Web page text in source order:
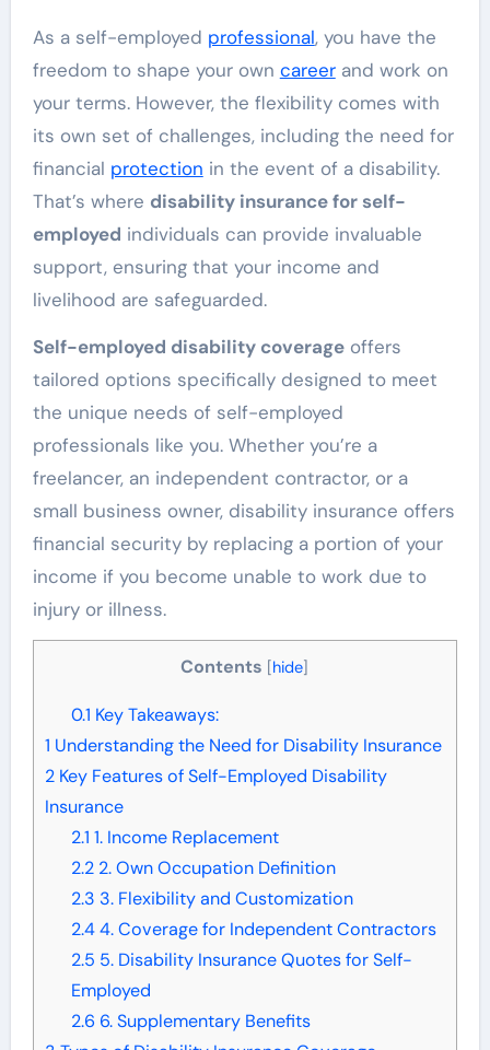
As a self-employed professional, you have the
freedom to shape your own careerand work on
your terms. However, the flexibility comes with
its own set of challenges, including the need for
financial protection in the event of a disability.
That’s where disability insurance for self-
employed individuals can provide invaluable
support, ensuring that your income and
livelihood are safeguarded.
Self-employed disability coverageoffers
tailored options specifically designed to meet
the unique needs of self-employed
professionals like you. Whether you’re a
freelancer, an independent contractor, or a
small business owner, disability insurance offers
financial security by replacing a portion of your
income if you become unable to work due to
injury or illness.
Contents [hide]
0.1 Key Takeaways:
1 Understanding the Need for Disability Insurance
2Key Features of Self-Employed Disability
Insurance
2.1 1. Income Replacement
2.22. Own Occupation Definition
2.3 3. Flexibility and Customization
2.44. Coverage for Independent Contractors
2.5 5. Disability Insurance Quotes for Self-
Employed
2.6 6. Supplementary Benefits